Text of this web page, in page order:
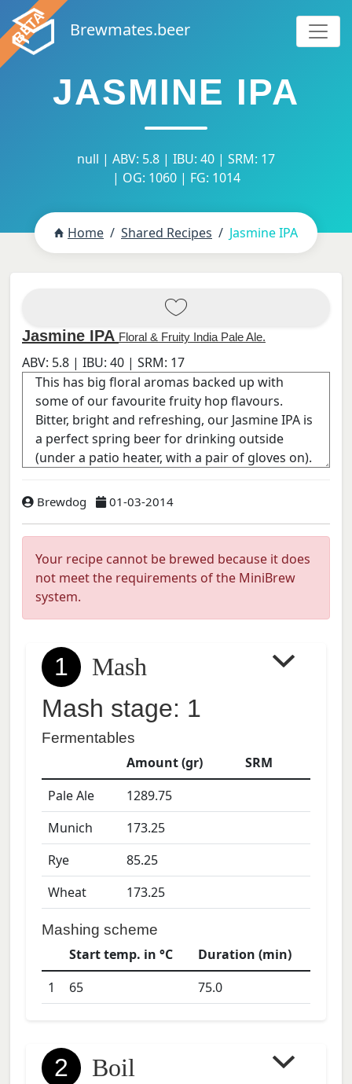
Brewmates.beer
JASMINE IPA
null | ABV: 5.8 | IBU: 40 | SRM: 17
| OG: 1060 | FG: 1014
Home Shared Recipes Jasmine IPA
Jasmine IPA Floral & Fruity India Pale Ale.
ABV: 5.8 | IBU: 40 | SRM: 17
Brewdog 01-03-2014
Your recipe cannot be brewed because it does
not meet the requirements of the MiniBrew
system.
1
Mash
Mash stage: 1
Fermentables
Amount (gr)
SRM
Pale Ale
1289.75
Munich
173.25
Rye
85.25
Wheat
173.25
Mashing scheme
Start temp. in °C
Duration (min)
1
65 75.0
2 Boil